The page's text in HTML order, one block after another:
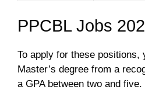
PPCBL Jobs
To apply for these positions,
Master’s degree from a
a GPA between two and